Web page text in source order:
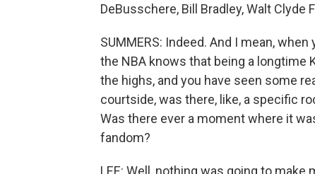
DeBusschere, Bill Bradley, Walt Clyde
SUMMERS: Indeed. And I mean,
the NBA knows that being a longtime
the highs, and you have seen some
courtside, was there, like, a specific
Was there ever a moment where it
fandom?
LEE: Well, nothing was going to